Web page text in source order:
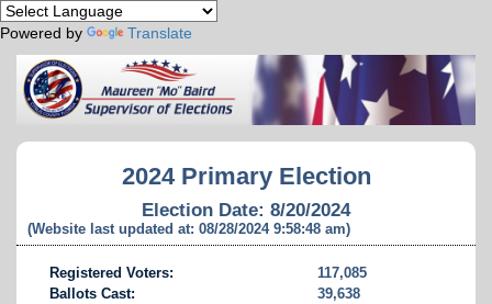
Powered by Translate
2024 Primary Election
Election Date: 8/20/2024
(Website last updated at: 08/28/2024 9:58:48 am)
Registered Voters:
117,085
Ballots Cast:
39,638